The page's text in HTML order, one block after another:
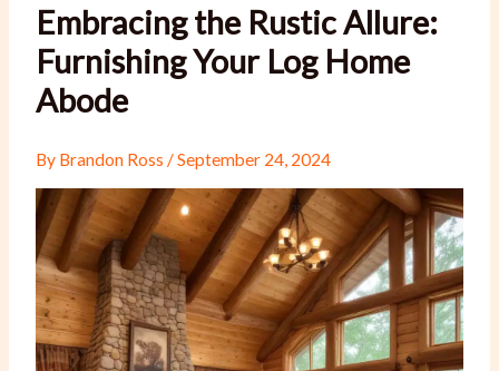
Embracing the Rustic Allure:
Furnishing Your Log Home
Abode
By Brandon Ross/September 24, 2024